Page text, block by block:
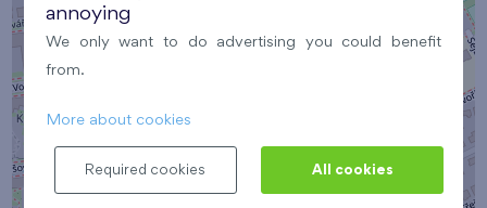
annoying
We only want to do advertising you could benefit
from.
More about cookies
Required cookies All cookies